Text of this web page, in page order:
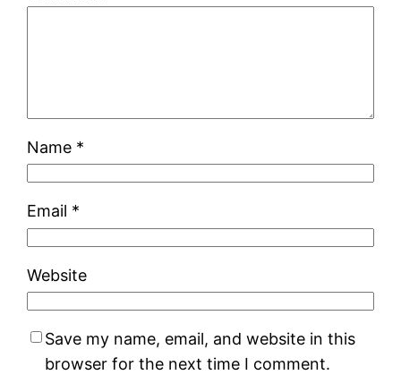
Name *
Email *
Website
Save my name, email, and website in this
browser for the next time I comment.